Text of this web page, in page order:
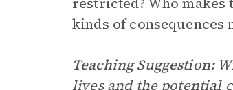
kinds of consequences
Teaching Suggestion:
lives and the potential